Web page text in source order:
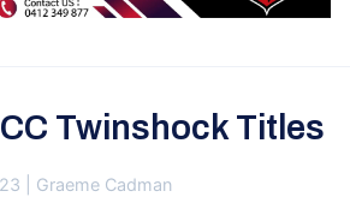
Twinshock Titles
| Graeme Cadman